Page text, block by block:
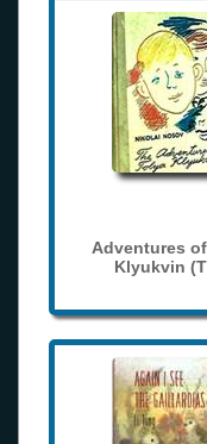
Adventures
Klyukvin